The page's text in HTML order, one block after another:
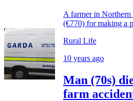
A farmer in Northern
(€770) for making a
Rural Life
10 years ago
Man (70s)
farm